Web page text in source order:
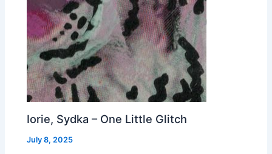
Iorie, Sydka – One Little Glitch
July 8, 2025